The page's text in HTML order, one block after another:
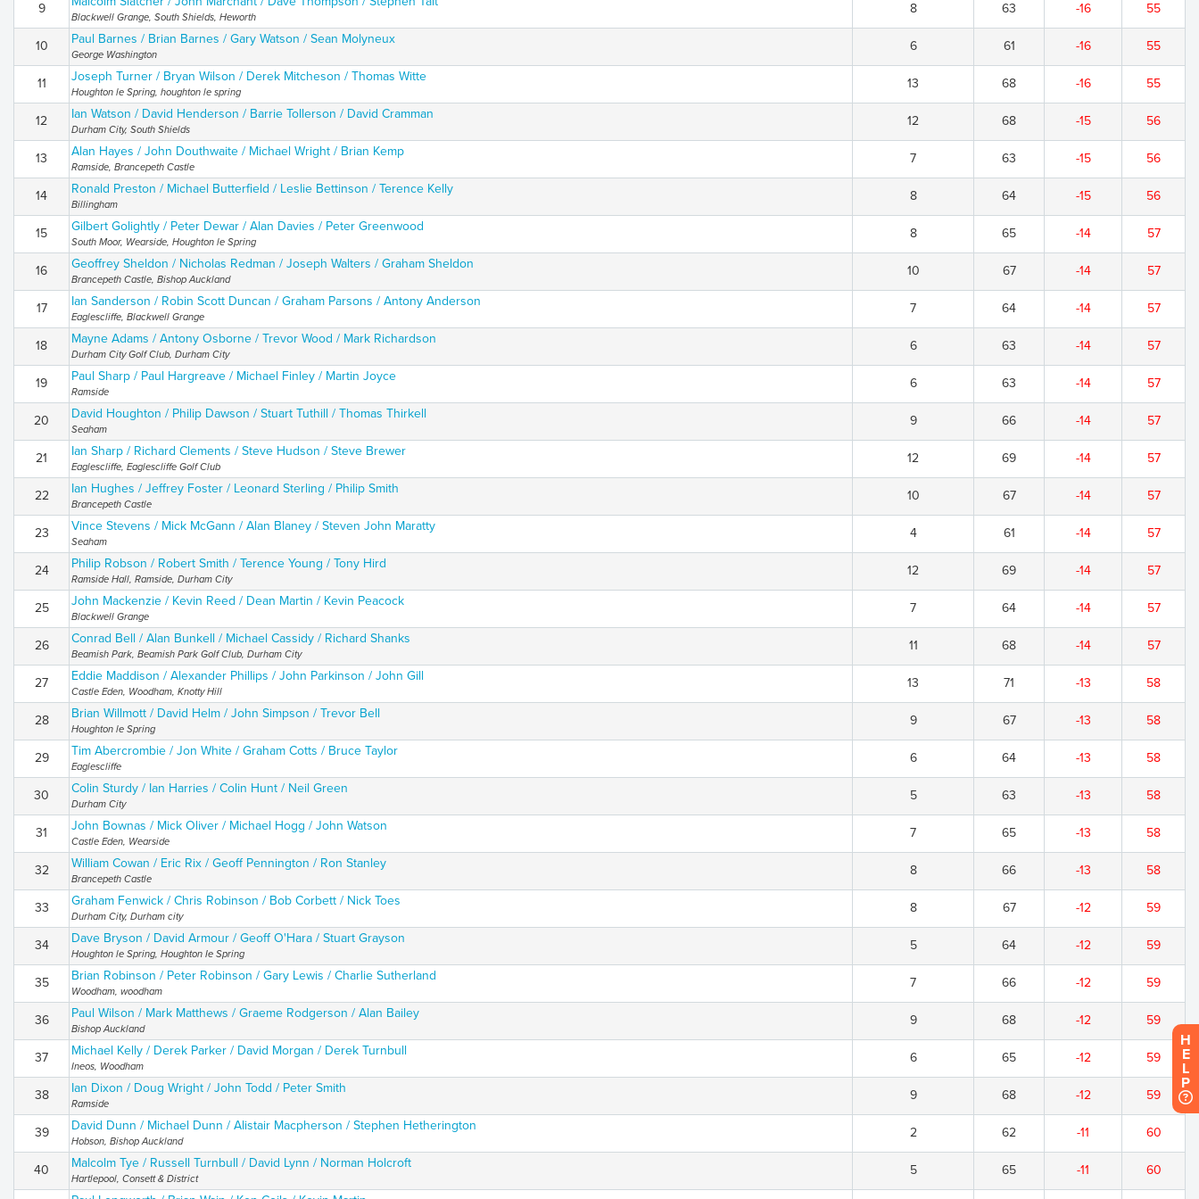
9
Blackwell Grange, South Shields, Heworth
8 63 -16 55
10 Paul Barnes / Brian Barnes / Gary Watson / Sean Molyneux
George Washington
6 61 -16 55
11 Joseph Turner / Bryan Wilson / Derek Mitcheson / Thomas Witte
Houghton le Spring, houghton le spring
13 68 -16 55
12 Ian Watson / David Henderson / Barrie Tollerson / David Cramman
Durham City, South Shields
12 68 -15 56
13 Alan Hayes / John Douthwaite / Michael Wright / Brian Kemp
Ramside, Brancepeth Castle
7 63 -15 56
14 Ronald Preston / Michael Butterfield / Leslie Bettinson / Terence Kelly
Billingham
8 64 -15 56
15 Gilbert Golightly / Peter Dewar / Alan Davies / Peter Greenwood
South Moor, Wearside, Houghton le Spring
8 65 -14 57
16 Geoffrey Sheldon / Nicholas Redman / Joseph Walters / Graham Sheldon
Brancepeth Castle, Bishop Auckland
10 67 -14 57
17 Ian Sanderson / Robin Scott Duncan / Graham Parsons / Antony Anderson
Eaglescliffe, Blackwell Grange
7 64 -14 57
18 Mayne Adams / Antony Osborne / Trevor Wood / Mark Richardson
Durham City Golf Club, Durham City
6 63 -14 57
19 Paul Sharp / Paul Hargreave / Michael Finley / Martin Joyce
Ramside
6 63 -14 57
20 David Houghton / Philip Dawson / Stuart Tuthill / Thomas Thirkell
Seaham
9 66 -14 57
21 Ian Sharp / Richard Clements / Steve Hudson / Steve Brewer
Eaglescliffe, Eaglescliffe Golf Club
12 69 -14 57
22 Ian Hughes / Jeffrey Foster / Leonard Sterling / Philip Smith
Brancepeth Castle
10 67 -14 57
23 Vince Stevens / Mick McGann / Alan Blaney / Steven John Maratty
Seaham
4 61 -14 57
24 Philip Robson / Robert Smith / Terence Young / Tony Hird
Ramside Hall, Ramside, Durham City
12 69 -14 57
25 John Mackenzie / Kevin Reed / Dean Martin / Kevin Peacock
Blackwell Grange
7 64 -14 57
26 Conrad Bell / Alan Bunkell / Michael Cassidy / Richard Shanks
Beamish Park, Beamish Park Golf Club, Durham City
11 68 -14 57
27 Eddie Maddison / Alexander Phillips / John Parkinson / John Gill
Castle Eden, Woodham, Knotty Hill
13 71 -13 58
28 Brian Willmott / David Helm / John Simpson / Trevor Bell
Houghton le Spring
9 67 -13 58
29 Tim Abercrombie / Jon White / Graham Cotts / Bruce Taylor
Eaglescliffe
6 64 -13 58
30 Colin Sturdy / Ian Harries / Colin Hunt / Neil Green
Durham City
5 63 -13 58
31 John Bownas / Mick Oliver / Michael Hogg / John Watson
Castle Eden, Wearside
7 65 -13 58
32 William Cowan / Eric Rix / Geoff Pennington / Ron Stanley
Brancepeth Castle
8 66 -13 58
33 Graham Fenwick / Chris Robinson / Bob Corbett / Nick Toes
Durham City, Durham city
8 67 -12 59
34 Dave Bryson / David Armour / Geoff O'Hara / Stuart Grayson
Houghton le Spring, Houghton Ie Spring
5 64 -12 59
35 Brian Robinson / Peter Robinson / Gary Lewis / Charlie Sutherland
Woodham, woodham
7 66 -12 59
36 Paul Wilson / Mark Matthews / Graeme Rodgerson / Alan Bailey
Bishop Auckland
9 68 -12 59
37 Michael Kelly / Derek Parker / David Morgan / Derek Turnbull
Ineos, Woodham
6 65 -12 59
38 Ian Dixon / Doug Wright / John Todd / Peter Smith
Ramside
9 68 -12 59
39 David Dunn / Michael Dunn / Alistair Macpherson / Stephen Hetherington
Hobson, Bishop Auckland
2 62 -11 60
40 Malcolm Tye / Russell Turnbull / David Lynn / Norman Holcroft
Hartlepool, Consett & District
5 65 -11
60
H
E
L
P